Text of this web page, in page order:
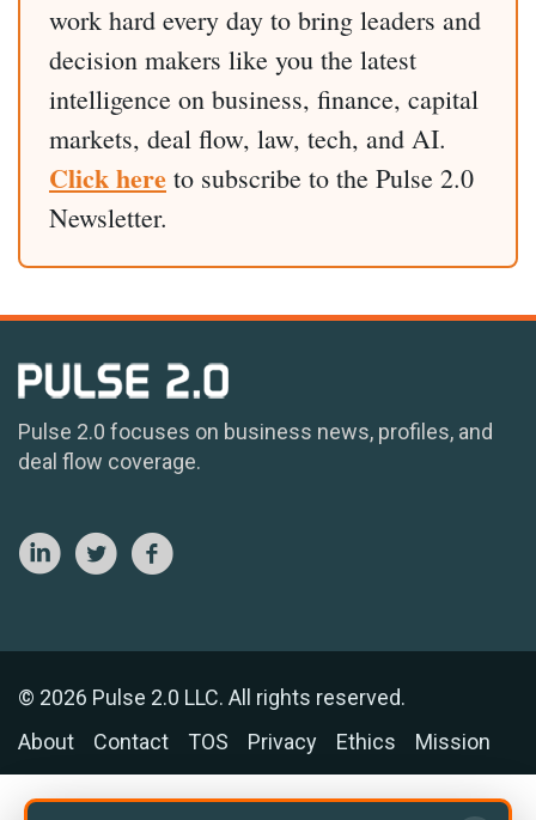
work hard every day to bring leaders and
decision makers like you the latest
intelligence on business, finance, capital
markets, deal flow, law, tech, and AI.
Click here to subscribe to the Pulse 2.0
Newsletter.
Pulse 2.0 focuses on business news, profiles, and
deal flow coverage.
© 2026 Pulse 2.0 LLC. All rights reserved.
About
Contact TOS Privacy Ethics Mission